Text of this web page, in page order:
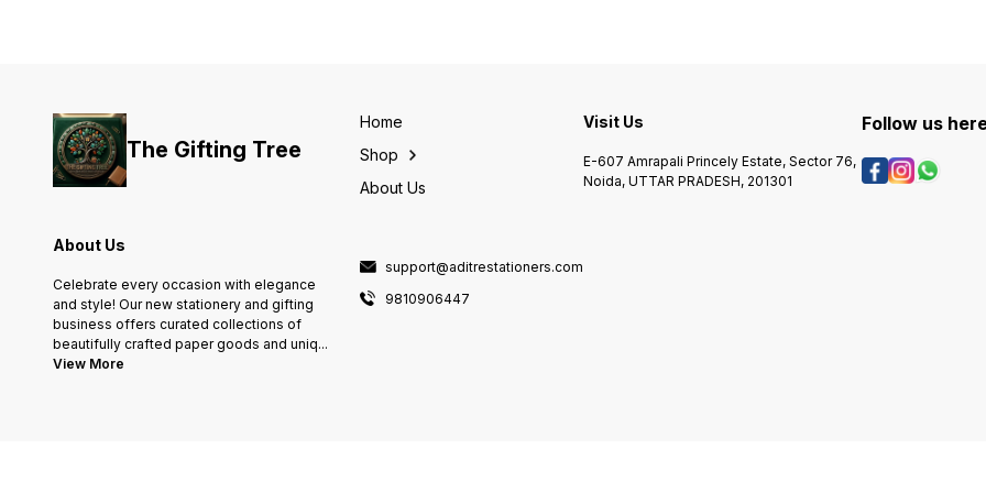
The Gifting Tree
About Us
Celebrate every occasion with elegance
and style! Our new stationery and gifting
business offers curated collections of
beautifully crafted paper goods and uniq...
View More
Home
Shop
About Us
support@aditrestationers.com
9810906447
Visit Us
E-607 Amrapali Princely Estate, Sector 76,
Noida, UTTAR PRADESH, 201301
Follow us